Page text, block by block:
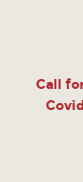
Call